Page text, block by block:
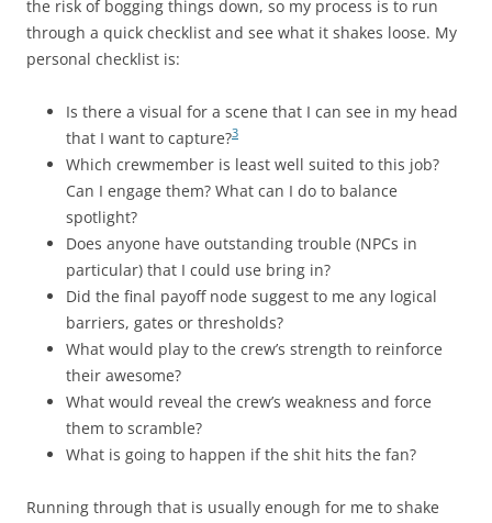
the risk of bogging things down, so my process is to run
through a quick checklist and see what it shakes loose. My
personal checklist is:
Is there a visual for a scene that I can see in my head
that I want to capture?3
Which crewmember is least well suited to this job?
Can I engage them? What can I do to balance
spotlight?
Does anyone have outstanding trouble (NPCs in
particular) that I could use bring in?
Did the final payoff node suggest to me any logical
barriers, gates or thresholds?
What would play to the crew’s strength to reinforce
their awesome?
What would reveal the crew’s weakness and force
them to scramble?
What is going to happen if the shit hits the fan?
Running through that is usually enough for me to shake